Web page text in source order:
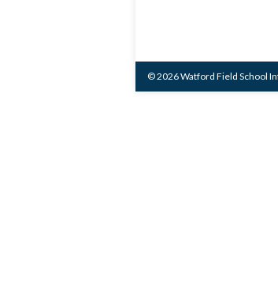
© 2026 Watford Field School